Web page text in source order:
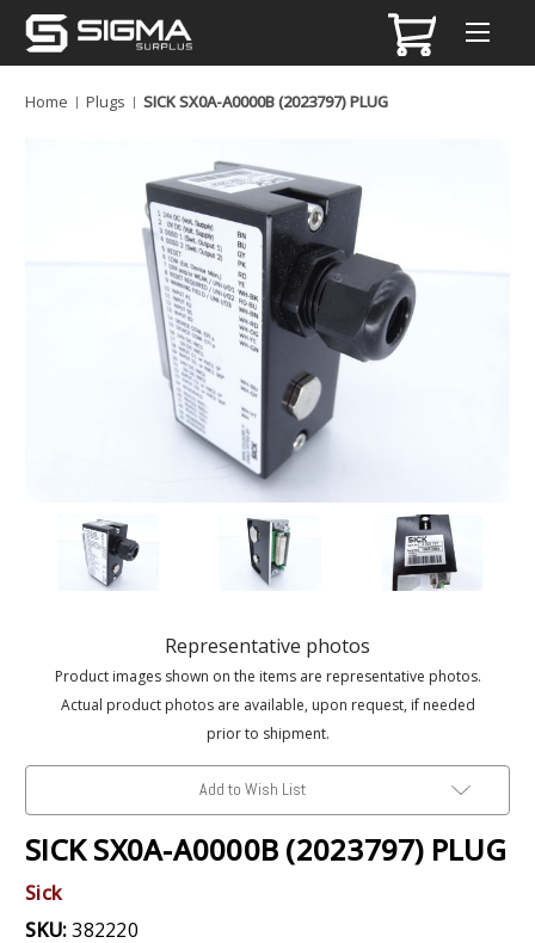
Home Plugs SICK SX0A-A0000B (2023797) PLUG
Representative photos
Product images shown on the items are representative photos.
Actual product photos are available, upon request, if needed
prior to shipment.
Add to Wish List
SICK SX0A-A0000B (2023797) PLUG
Sick
SKU:382220